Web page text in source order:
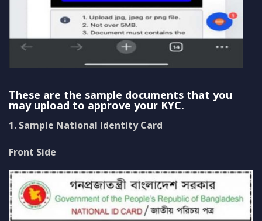
These are the sample documents that you
may upload to approve your KYC.
1. Sample National Identity Card
Front Side